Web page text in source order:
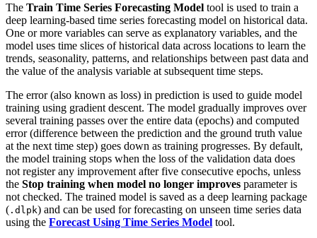
The Train Time Series Forecasting Model tool is used to train a
deep learning-based time series forecasting model on historical data.
One or more variables can serve as explanatory variables, and the
model uses time slices of historical data across locations to learn the
trends, seasonality, patterns, and relationships between past data and
the value of the analysis variable at subsequent time steps.
The error (also known as loss) in prediction is used to guide model
training using gradient descent. The model gradually improves over
several training passes over the entire data (epochs) and computed
error (difference between the prediction and the ground truth value
at the next time step) goes down as training progresses. By default,
the model training stops when the loss of the validation data does
not register any improvement after five consecutive epochs, unless
the Stop training when model no longer improves parameter is
not checked. The trained model is saved as a deep learning package
( .dlpk) and can be used for forecasting on unseen time series data
using the Forecast Using Time Series Model tool.